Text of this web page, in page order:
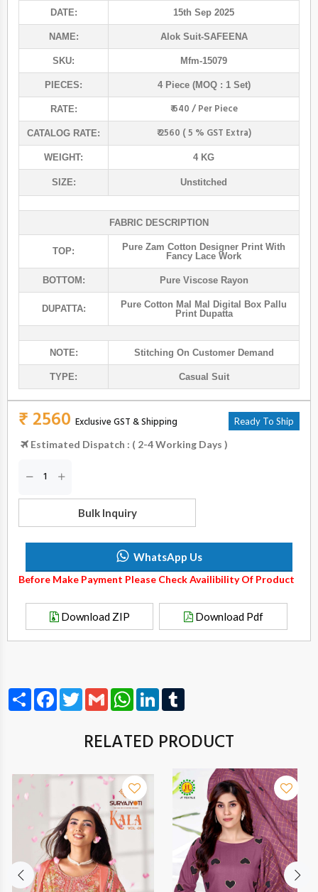
DATE: 15th Sep 2025
NAME: Alok Suit-SAFEENA
SKU: Mfm-15079
PIECES: 4 Piece (MOQ : 1 Set)
RATE: ₹ 640 / Per Piece
CATALOG RATE: ₹ 2560 ( 5 % GST Extra)
WEIGHT: 4 KG
SIZE: Unstitched
FABRIC DESCRIPTION
TOP:
Pure Zam Cotton Designer Print With
Fancy Lace Work
BOTTOM: Pure Viscose Rayon
DUPATTA:
Pure Cotton Mal Mal Digital Box Pallu
Print Dupatta
NOTE: Stitching On Customer Demand
TYPE: Casual Suit
₹ 2560 Exclusive GST & Shipping Ready To Ship
Estimated Dispatch : ( 2-4 Working Days )
Bulk Inquiry
WhatsApp Us
Before Make Payment Please Check Availibility Of Product
Download ZIP Download Pdf
Share FacebookTwitterGmail WhatsAppLinkedIn
RELATED PRODUCT